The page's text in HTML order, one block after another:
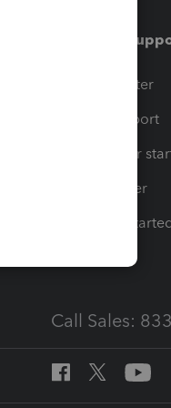
Training &
Training Center
Learn & Support
Resources for
Tax Pro Center
How to get
Call Sales: